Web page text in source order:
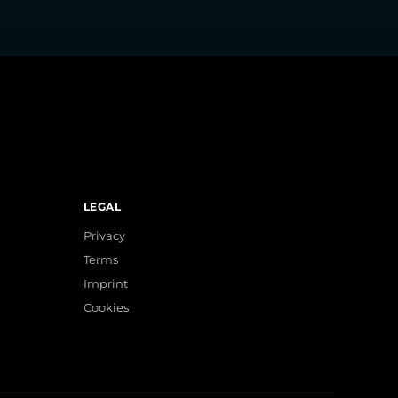
LEGAL
Privacy
Terms
Imprint
Cookies